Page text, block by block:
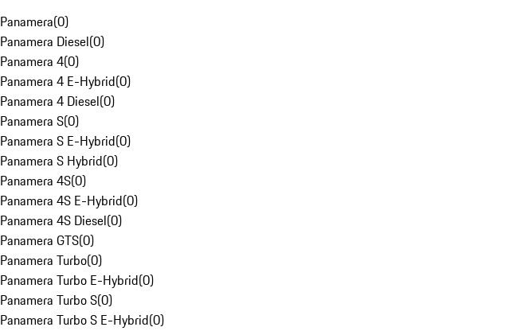
Panamera(0)
Panamera Diesel(0)
Panamera 4(0)
Panamera 4 E-Hybrid(0)
Panamera 4 Diesel(0)
Panamera S(0)
Panamera S E-Hybrid(0)
Panamera S Hybrid(0)
Panamera 4S(0)
Panamera 4S E-Hybrid(0)
Panamera 4S Diesel(0)
Panamera GTS(0)
Panamera Turbo(0)
Panamera Turbo E-Hybrid(0)
Panamera Turbo S(0)
Panamera Turbo S E-Hybrid(0)